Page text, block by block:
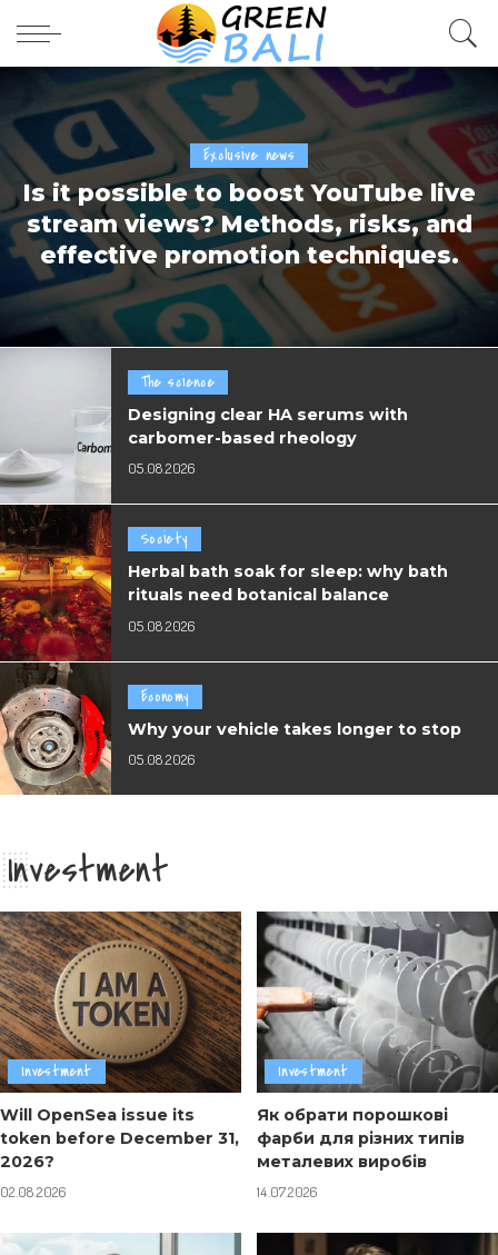
Exclusive news
Is it possible to boost YouTube live
stream views? Methods, risks, and
effective promotion techniques.
The science
Designing clear HA serums with
carbomer-based rheology
05.08.2026
Society
Herbal bath soak for sleep: why bath
rituals need botanical balance
05.08.2026
Economy
Why your vehicle takes longer to stop
05.08.2026
Investment
Investment
Will OpenSea issue its
token before December 31,
2026?
02.08.2026
Investment
Як обрати порошкові
фарби для різних типів
металевих виробів
14.07.2026